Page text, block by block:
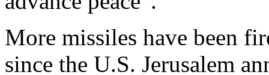
More missiles have been
since the U.S. Jerusalem